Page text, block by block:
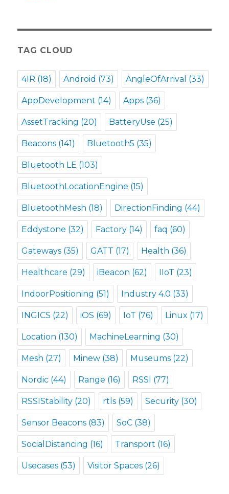
TAG CLOUD
4IR (18) Android (73) AngleOfArrival (33)
AppDevelopment (14) Apps (36)
AssetTracking (20) BatteryUse (25)
Beacons (141) Bluetooth5 (35)
Bluetooth LE (103)
BluetoothLocationEngine (15)
BluetoothMesh (18) DirectionFinding (44)
Eddystone (32) Factory (14) faq (60)
Gateways (35) GATT (17) Health (36)
Healthcare (29) iBeacon (62) IIoT (23)
IndoorPositioning (51) Industry 4.0 (33)
INGICS (22) iOS (69) IoT (76) Linux (17)
Location (130) MachineLearning (30)
Mesh (27) Minew (38) Museums (22)
Nordic (44) Range (16) RSSI (77)
RSSIStability (20) rtls (59) Security (30)
Sensor Beacons (83) SoC (38)
SocialDistancing (16) Transport (16)
Usecases (53) Visitor Spaces (26)